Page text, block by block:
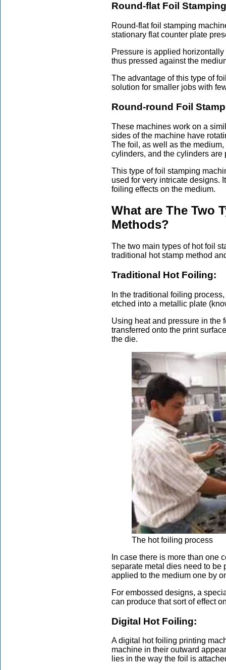
Round-flat Foil
Round-flat foil stamping
stationary flat counter plate
Pressure is applied
thus pressed against the
The advantage of this type of
solution for smaller jobs with
Round-round Foil
These machines work on a
sides of the machine have
The foil, as well as the
cylinders, and the cylinders are
This type of foil stamping
used for very intricate designs.
foiling effects on the medium.
What are The Two
Methods?
The two main types of hot foil
traditional hot stamp method
Traditional Hot Foiling:
In the traditional foiling
etched into a metallic plate
Using heat and pressure in the
transferred onto the print
the die.
The hot foiling process
In case there is more than one
separate metal dies need to be
applied to the medium one by
For embossed designs, a
can produce that sort of effect
Digital Hot Foiling:
A digital hot foiling printing
machine in their outward
lies in the way the foil is